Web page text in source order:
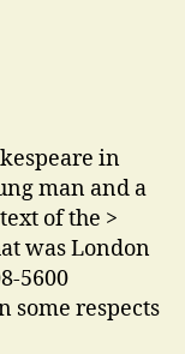
in
man and a
of the >
was London
5600
some respects